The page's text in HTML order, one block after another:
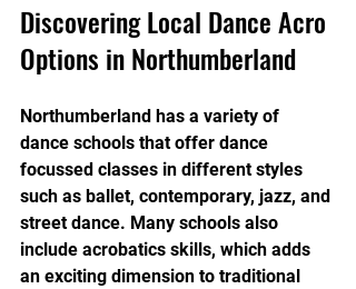
Discovering Local Dance Acro
Options in Northumberland
Northumberland has a variety of
dance schools that offer dance
focussed classes in different styles
such as ballet, contemporary, jazz, and
street dance. Many schools also
include acrobatics skills, which adds
an exciting dimension to traditional